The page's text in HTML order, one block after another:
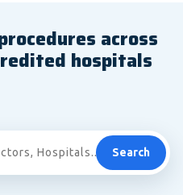
across
hospitals
Search